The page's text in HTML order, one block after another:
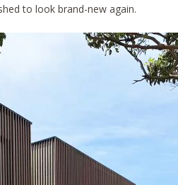
to look brand-new again.